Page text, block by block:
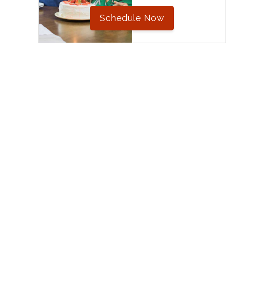
Schedule Now